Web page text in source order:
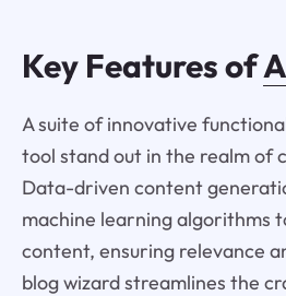
Key Features of
A suite of innovative
tool stand out in the realm of
Data-driven content
machine learning algorithms
content, ensuring relevance
blog wizard streamlines the